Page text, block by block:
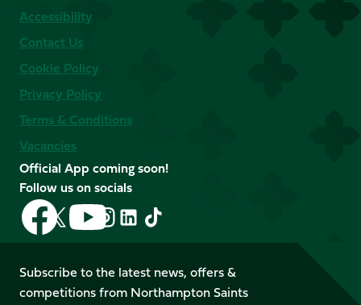
Accessibility
Contact Us
Cookie Policy
Privacy Policy
Terms & Conditions
Vacancies
Official App coming soon!
Follow us on socials
Follow
us
on
Facebook
Follow
us
X
(Twitter)
Follow
us
on
YouTube
Follow
us
Instagram
Follow
LinkedIn
Follow
us
TikTok
Subscribe to the latest news, offers &
competitions from Northampton Saints